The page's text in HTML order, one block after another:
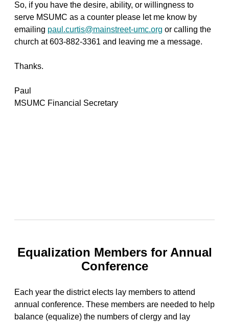
So, if you have the desire, ability, or willingness to
serve MSUMC as a counter please let me know by
emailing paul.curtis@mainstreet-umc.org or calling the
church at 603-882-3361 and leaving me a message.
Thanks.
Paul
MSUMC Financial Secretary
Equalization Members for Annual
Conference
Each year the district elects lay members to attend
annual conference. These members are needed to help
balance (equalize) the numbers of clergy and lay